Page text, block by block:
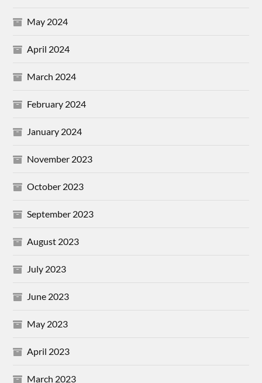
May 2024
April 2024
March 2024
February 2024
January 2024
November 2023
October 2023
September 2023
August 2023
July 2023
June 2023
May 2023
April 2023
March 2023